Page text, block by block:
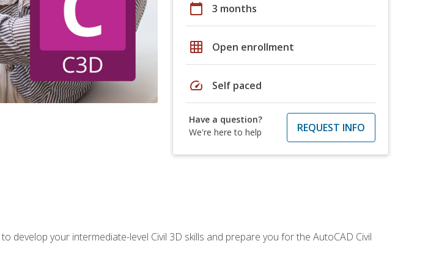
calendar_today 3 months
grid_on Open enrollment
speed Self paced
Have a question?
We're here to help
REQUEST INFO
develop your intermediate-level Civil 3D skills and prepare you for the AutoCAD Civil